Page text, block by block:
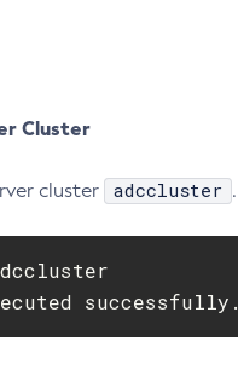
Cluster
cluster adccluster .
successfully.